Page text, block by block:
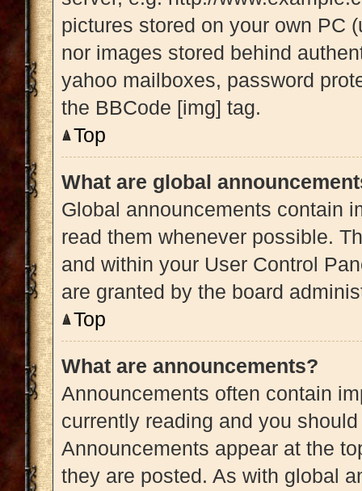
pictures stored on your own PC
nor images stored behind
yahoo mailboxes, password
the BBCode [img] tag.
Top
What are global
Global announcements contain
read them whenever possible.
and within your User Control
are granted by the board
Top
What are announcements?
Announcements often contain
currently reading and you
Announcements appear at the
they are posted. As with global